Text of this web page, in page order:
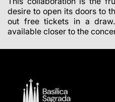
desire to open its doors to
out free tickets in a
available closer to the